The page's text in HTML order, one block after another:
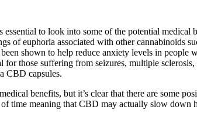
to look into some of the potential
of euphoria associated with other cannabinoids
shown to help reduce anxiety levels in
those suffering from seizures, multiple
CBD capsules.
benefits, but it’s clear that there are some
time meaning that CBD may actually slow down